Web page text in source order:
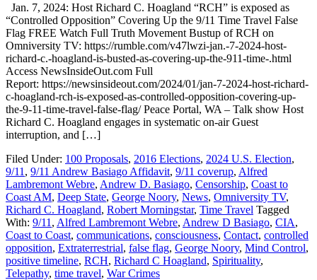
Jan. 7, 2024: Host Richard C. Hoagland “RCH” is exposed as
“Controlled Opposition” Covering Up the 9/11 Time Travel False
Flag FREE Watch Full Truth Movement Bustup of RCH on
Omniversity TV: https://rumble.com/v47lwzi-jan.-7-2024-host-
richard-c.-hoagland-is-busted-as-covering-up-the-911-time-.html
Access NewsInsideOut.com Full
Report: https://newsinsideout.com/2024/01/jan-7-2024-host-richard-
c-hoagland-rch-is-exposed-as-controlled-opposition-covering-up-
the-9-11-time-travel-false-flag/ Peace Portal, WA – Talk show Host
Richard C. Hoagland engages in systematic on-air Guest
interruption, and […]
Filed Under: 100 Proposals, 2016 Elections, 2024 U.S. Election,
9/11 , 9/11 Andrew Basiago Affidavit, 9/11 coverup, Alfred
Lambremont Webre, Andrew D. Basiago, Censorship, Coast to
Coast AM, Deep State, George Noory, News, Omniversity TV,
Richard C. Hoagland, Robert Morningstar, Time Travel Tagged
With: 9/11 , Alfred Lambremont Webre, Andrew D Basiago, CIA,
Coast to Coast, communications, consciousness, Contact, controlled
opposition, Extraterrestrial, false flag, George Noory, Mind Control,
positive timeline, RCH, Richard C Hoagland, Spirituality,
Telepathy, time travel, War Crimes